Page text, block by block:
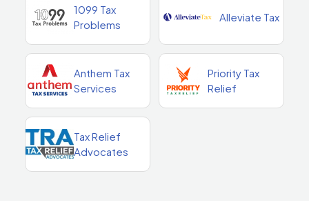
1099 Tax
Problems
Alleviate Tax
Anthem Tax
Services
Priority Tax
Relief
Tax Relief
Advocates